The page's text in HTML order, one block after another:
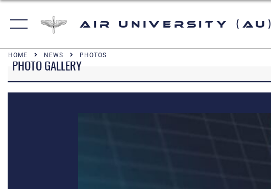
Air University (AU)
HOME NEWS PHOTOS
PHOTO GALLERY